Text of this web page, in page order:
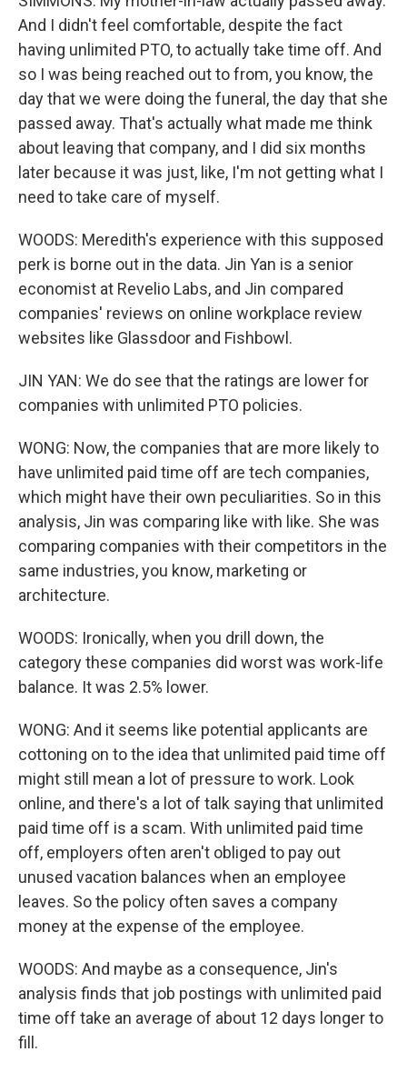
And I didn't feel comfortable, despite the fact
having unlimited PTO, to actually take time off. And
so I was being reached out to from, you know, the
day that we were doing the funeral, the day that she
passed away. That's actually what made me think
about leaving that company, and I did six months
later because it was just, like, I'm not getting what I
need to take care of myself.
WOODS: Meredith's experience with this supposed
perk is borne out in the data. Jin Yan is a senior
economist at Revelio Labs, and Jin compared
companies' reviews on online workplace review
websites like Glassdoor and Fishbowl.
JIN YAN: We do see that the ratings are lower for
companies with unlimited PTO policies.
WONG: Now, the companies that are more likely to
have unlimited paid time off are tech companies,
which might have their own peculiarities. So in this
analysis, Jin was comparing like with like. She was
comparing companies with their competitors in the
same industries, you know, marketing or
architecture.
WOODS: Ironically, when you drill down, the
category these companies did worst was work-life
balance. It was 2.5% lower.
WONG: And it seems like potential applicants are
cottoning on to the idea that unlimited paid time off
might still mean a lot of pressure to work. Look
online, and there's a lot of talk saying that unlimited
paid time off is a scam. With unlimited paid time
off, employers often aren't obliged to pay out
unused vacation balances when an employee
leaves. So the policy often saves a company
money at the expense of the employee.
WOODS: And maybe as a consequence, Jin's
analysis finds that job postings with unlimited paid
time off take an average of about 12 days longer to
fill.